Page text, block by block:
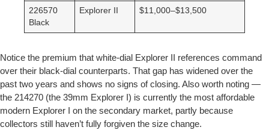
226570
Black
Explorer II $11,000–$13,500
Notice the premium that white-dial Explorer II references command
over their black-dial counterparts. That gap has widened over the
past two years and shows no signs of closing. Also worth noting —
the 214270 (the 39mm Explorer I) is currently the most affordable
modern Explorer I on the secondary market, partly because
collectors still haven’t fully forgiven the size change.